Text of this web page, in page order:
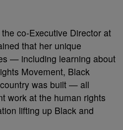
co-Executive Director at
that her unique
— including learning about
Movement, Black
was built — all
work at the human rights
lifting up Black and